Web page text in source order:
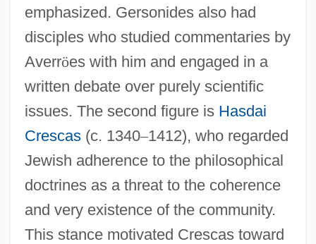
emphasized. Gersonides also had
disciples who studied commentaries by
Averröes with him and engaged in a
written debate over purely scientific
issues. The second figure is Hasdai
Crescas(c. 1340–1412), who regarded
Jewish adherence to the philosophical
doctrines as a threat to the coherence
and very existence of the community.
This stance motivated Crescas toward